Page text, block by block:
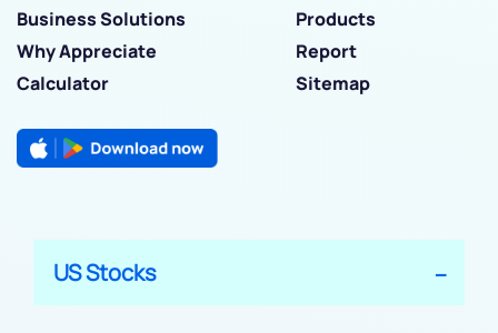
Business Solutions
Products
Why Appreciate
Report
Calculator
Sitemap
US Stocks